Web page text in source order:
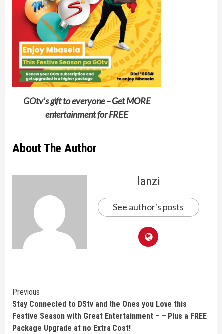
GOtv’s gift to everyone – Get MORE
entertainment for FREE
About The Author
lanzi
See author's posts
Continue
Reading
Previous
Stay Connected to DStv and the Ones you Love this
Festive Season with Great Entertainment – – Plus a FREE
Package Upgrade at no Extra Cost!